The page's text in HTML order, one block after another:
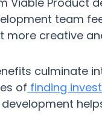
team
more creative
culminate
of finding